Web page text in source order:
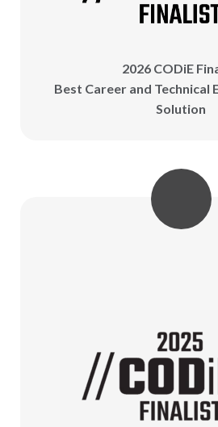
2026 CODiE
Best Career and Technical
Solution